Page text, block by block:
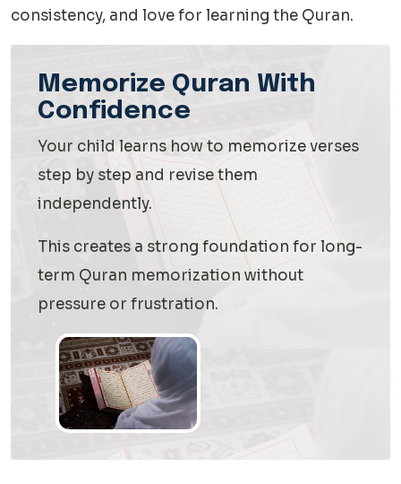
consistency, and love for learning the Quran.
Memorize Quran With
Confidence
Your child learns how to memorize verses
step by step and revise them
independently.
This creates a strong foundation for long-
term Quran memorization without
pressure or frustration.